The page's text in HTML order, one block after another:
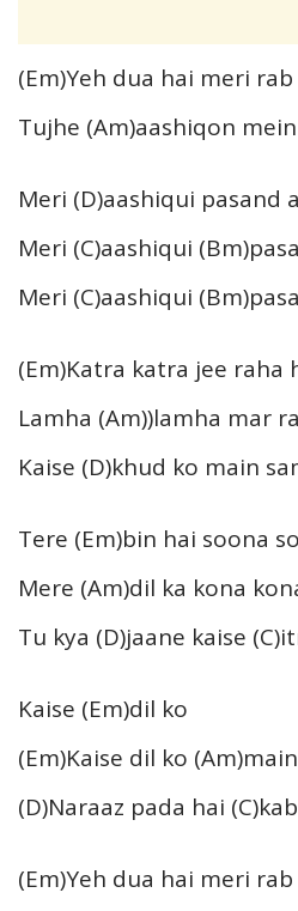
(Em)Yeh dua hai meri rab
Tujhe (Am)aashiqon
Meri (D)aashiqui pasand
Meri (C)aashiqui
Meri (C)aashiqui
(Em)Katra katra jee raha
Lamha (Am))lamha mar
Kaise (D)khud ko main
Tere (Em)bin hai soona
Mere (Am)dil ka kona
Tu kya (D)jaane kaise
Kaise (Em)dil ko
(Em)Kaise dil ko
(D)Naraaz pada hai
(Em)Yeh dua hai meri rab